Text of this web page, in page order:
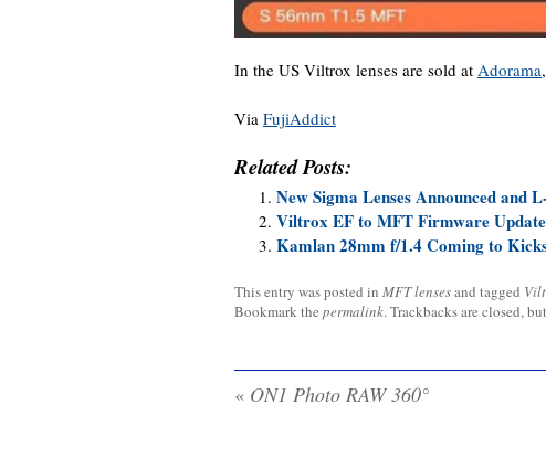
In the US Viltrox lenses are sold at Adorama,
Via FujiAddict
Related Posts:
New Sigma Lenses Announced and
Viltrox EF to MFT Firmware Update
Kamlan 28mm f/1.4 Coming to
This entry was posted in MFT lensesand tagged
Bookmark the permalink. Trackbacks are closed,
« ON1 Photo RAW 360°